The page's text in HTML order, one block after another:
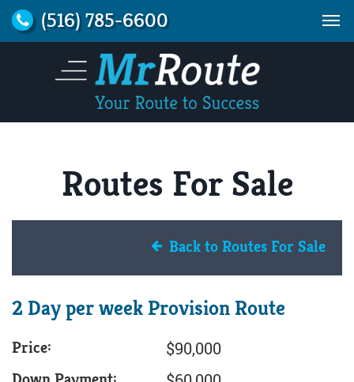
(516) 785-6600
Routes For Sale
Back to Routes For Sale
2 Day per week Provision Route
Price: $90,000